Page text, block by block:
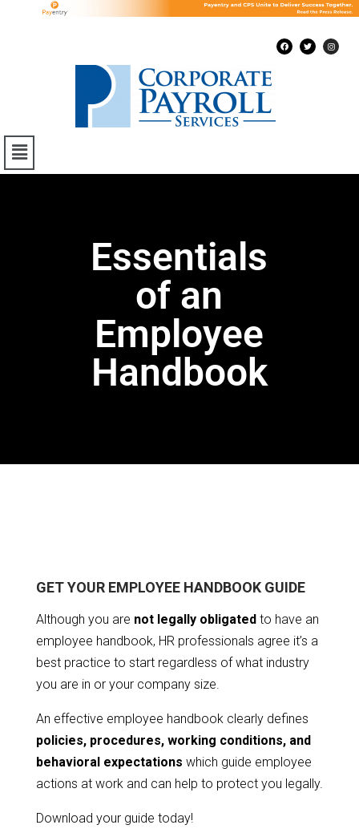
Essentials
of an
Employee
Handbook
GET YOUR EMPLOYEE HANDBOOK GUIDE
Although you are not legally obligatedto have an
employee handbook, HR professionals agree it’s a
best practice to start regardless of what industry
you are in or your company size.
An effective employee handbook clearly defines
policies, procedures, working conditions, and
behavioral expectations which guide employee
actions at work and can help to protect you legally.
Download your guide today!